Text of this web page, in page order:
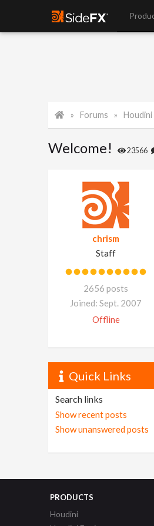
Forums
Welcome! 23566
chrism
Staff
2656 posts
Joined: Sept. 2007
Offline
Quick Links
Search links
Show recent posts
Show unanswered posts
PRODUCTS
Houdini